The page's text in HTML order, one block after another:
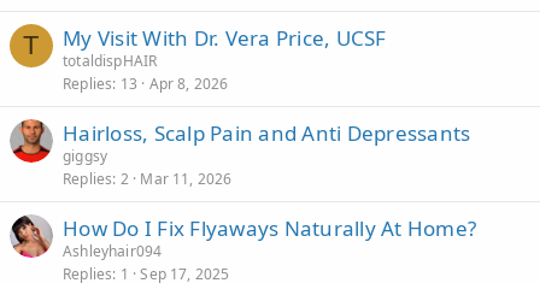
T My Visit With Dr. Vera Price, UCSF
totaldispHAIR
Replies 13 Apr 8, 2026
Hairloss, Scalp Pain and Anti Depressants
giggsy
Replies 2 Mar 11, 2026
How Do I Fix Flyaways Naturally At Home?
Ashleyhair094
Replies 1 Sep 17, 2025